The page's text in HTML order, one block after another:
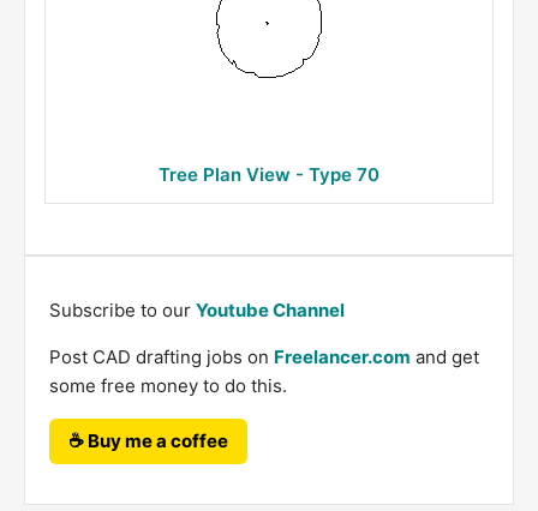
Tree Plan View - Type 70
Subscribe to our Youtube Channel
Post CAD drafting jobs on Freelancer.com and get
some free money to do this.
☕ Buy me a coffee